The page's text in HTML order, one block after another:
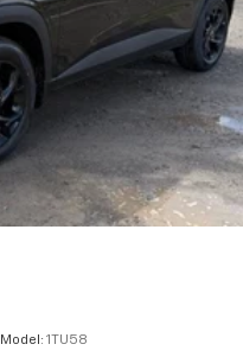
Model: 1TU58